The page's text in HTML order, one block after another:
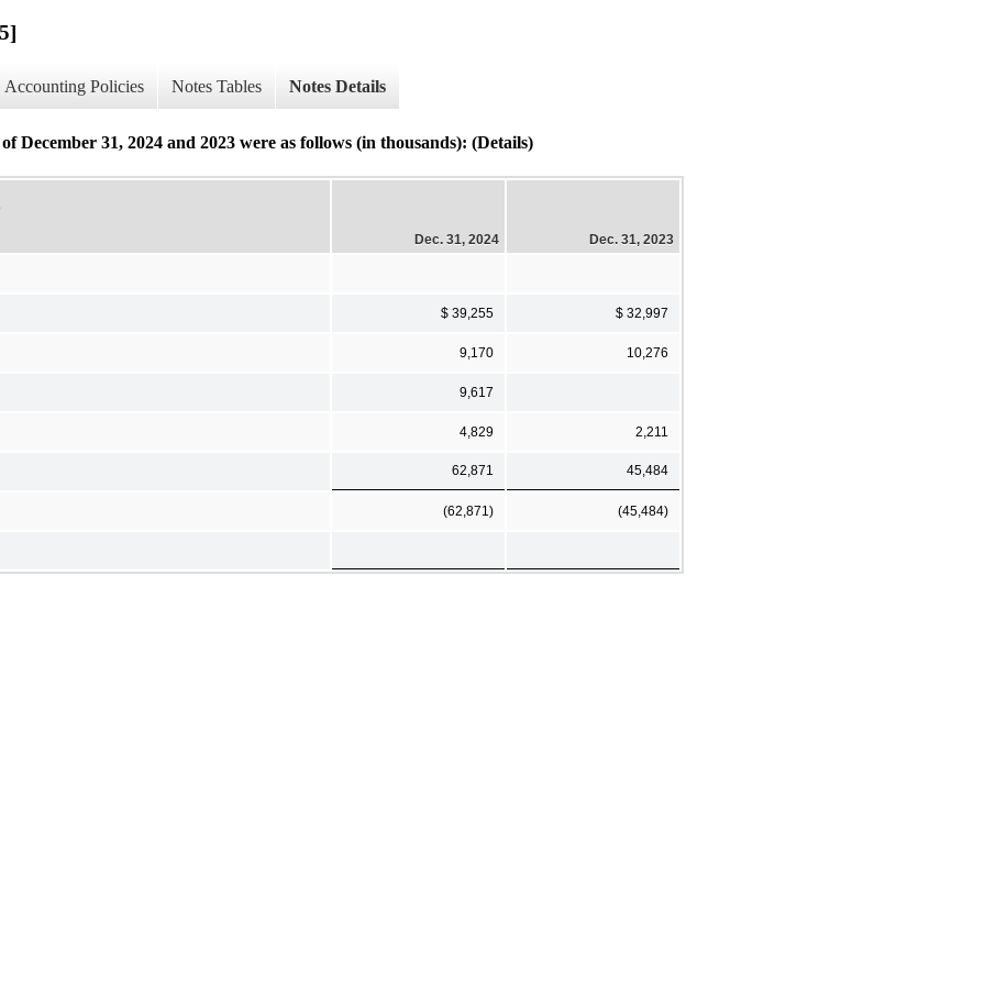
Accounting Policies Notes Tables Notes Details
December 31, 2024 and 2023 were as follows (in thousands): (Details)
Dec. 31, 2024 Dec. 31, 2023
$ 39,255 $ 32,997
9,170 10,276
9,617
4,829 2,211
62,871 45,484
(62,871) (45,484)